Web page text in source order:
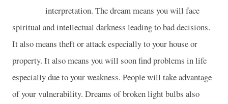
interpretation. The dream means you will face
spiritual and intellectual darkness leading to bad decisions.
It also means theft or attack especially to your house or
property. It also means you will soon find problems in life
especially due to your weakness. People will take advantage
of your vulnerability. Dreams of broken light bulbs also